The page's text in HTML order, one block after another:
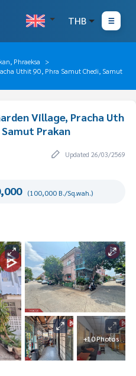
THB
Phraeksa
Uthit 90, Phra Samut Chedi, Samut
Village, Pracha Uth
Prakan
Updated 26/03/2569
(100,000 B./Sq.wah.)
+10 Photos